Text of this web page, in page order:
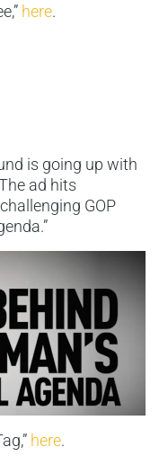
here.
is going up with
ad hits
GOP
here.